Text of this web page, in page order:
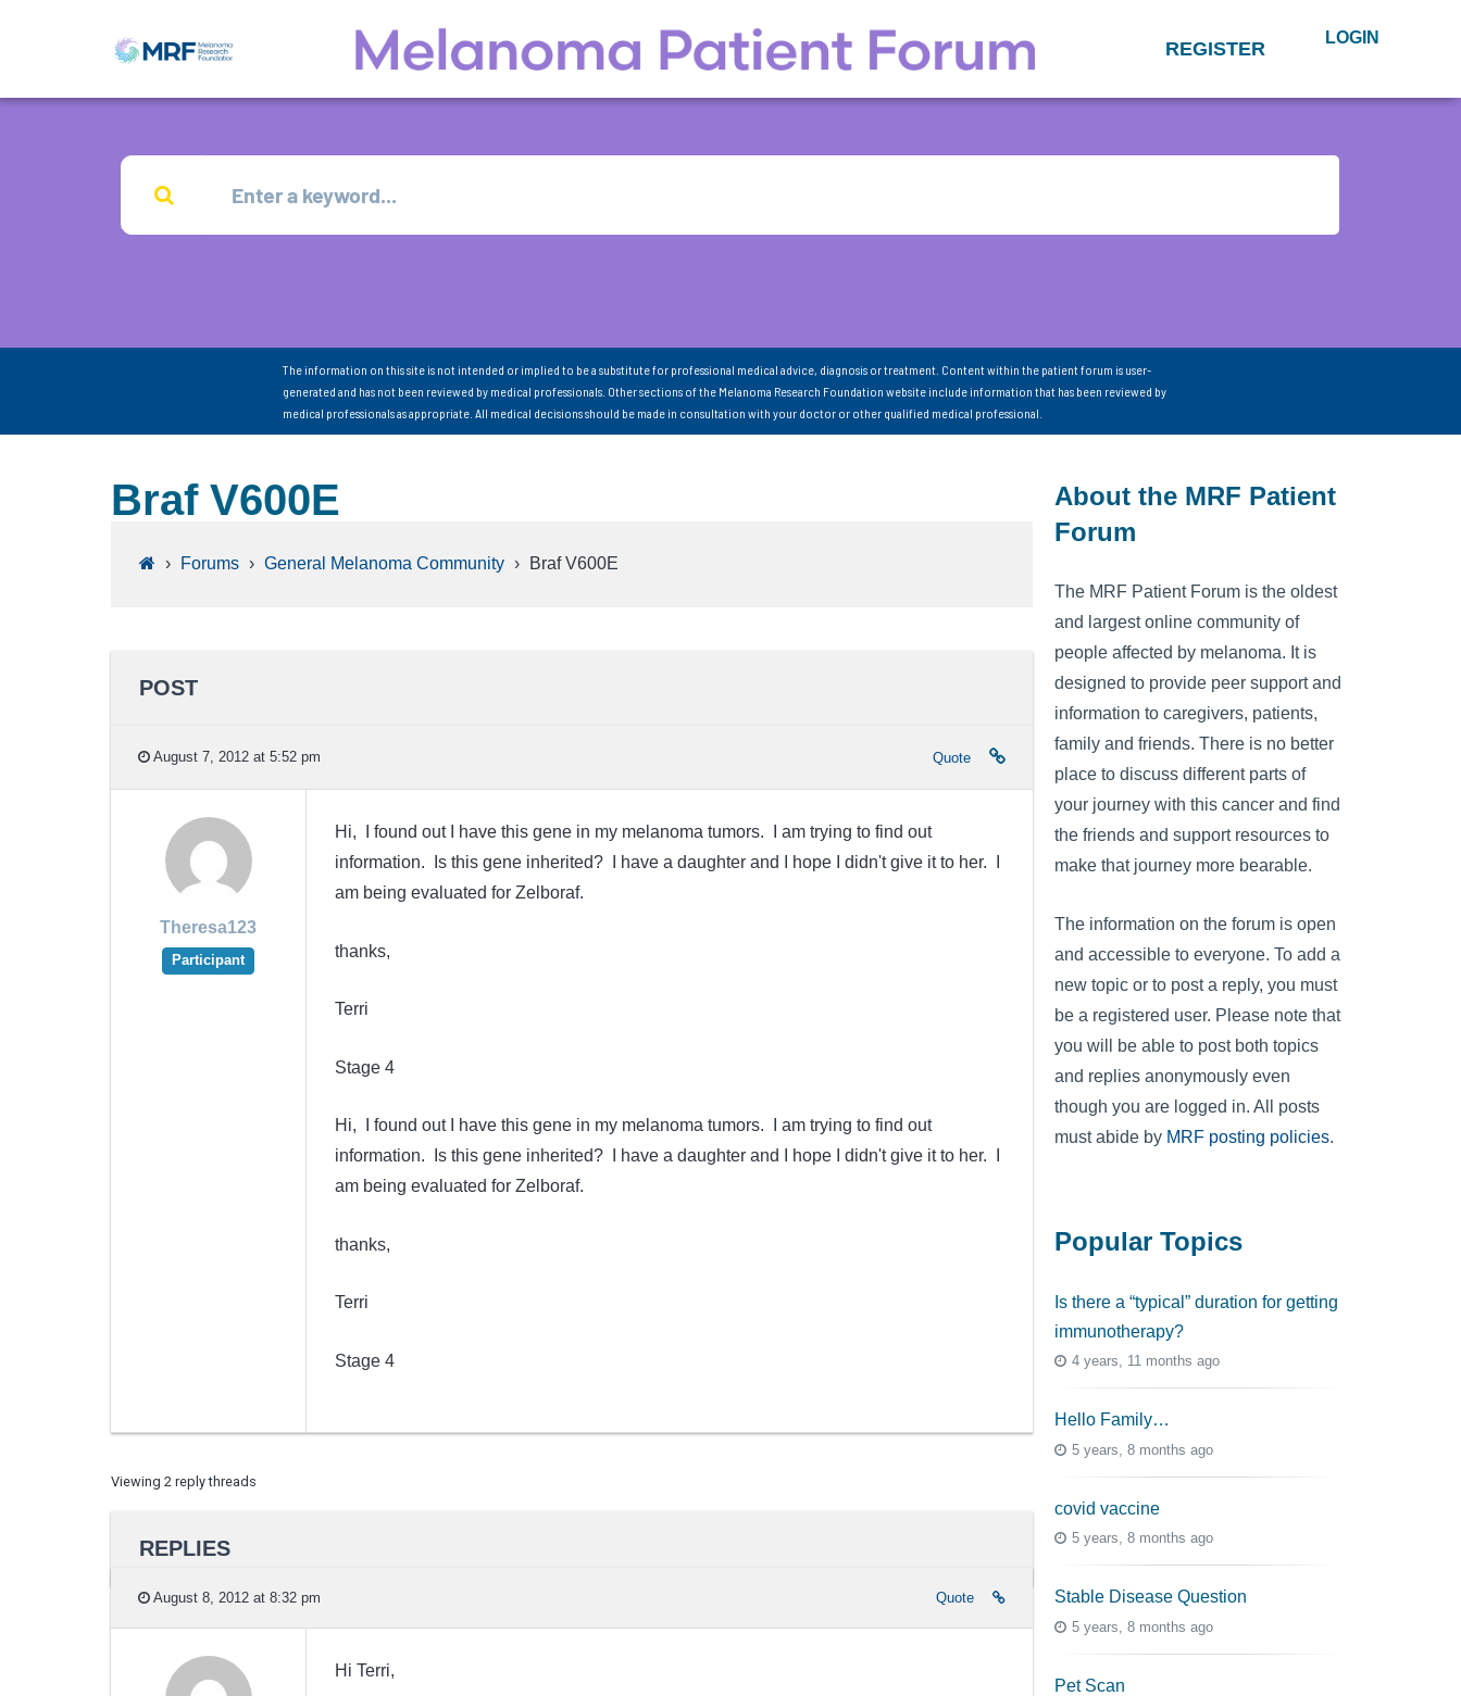
REGISTER LOGIN
The information on this site is not intended or implied to be a substitute for professional medical advice, diagnosis or treatment. Content within the patient forum is user-
generated and has not been reviewed by medical professionals. Other sections of the Melanoma Research Foundation website include information that has been reviewed by
medical professionals as appropriate. All medical decisions should be made in consultation with your doctor or other qualified medical professional.
Braf V600E
› Forums › General Melanoma Community › Braf V600E
POST
August 7, 2012 at 5:52 pm Quote
Theresa123
Participant
Hi, I found out I have this gene in my melanoma tumors. I am trying to find out
information. Is this gene inherited? I have a daughter and I hope I didn't give it to her. I
am being evaluated for Zelboraf.
thanks,
Terri
Stage 4
Hi, I found out I have this gene in my melanoma tumors. I am trying to find out
information. Is this gene inherited? I have a daughter and I hope I didn't give it to her. I
am being evaluated for Zelboraf.
thanks,
Terri
Stage 4
Viewing 2 reply threads
REPLIES
August 8, 2012 at 8:32 pm Quote
Hi Terri,
About the MRF Patient
Forum
The MRF Patient Forum is the oldest
and largest online community of
people affected by melanoma. It is
designed to provide peer support and
information to caregivers, patients,
family and friends. There is no better
place to discuss different parts of
your journey with this cancer and find
the friends and support resources to
make that journey more bearable.
The information on the forum is open
and accessible to everyone. To add a
new topic or to post a reply, you must
be a registered user. Please note that
you will be able to post both topics
and replies anonymously even
though you are logged in. All posts
must abide by MRF posting policies.
Popular Topics
Is there a “typical” duration for getting
immunotherapy?
4 years, 11 months ago
Hello Family…
5 years, 8 months ago
covid vaccine
5 years, 8 months ago
Stable Disease Question
5 years, 8 months ago
Pet Scan